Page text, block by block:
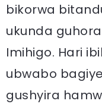
bikorwa
ukunda
Imihigo. Hari
ubwabo
gushyira